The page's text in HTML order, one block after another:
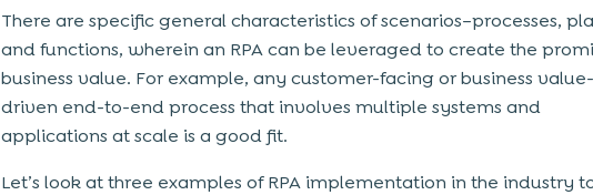
There are specific general characteristics of scenarios–processes,
and functions, wherein an RPA can be leveraged to create the
business value. For example, any customer-facing or business value-
driven end-to-end process that involves multiple systems and
applications at scale is a good fit.
Let’s look at three examples of RPA implementation in the industry